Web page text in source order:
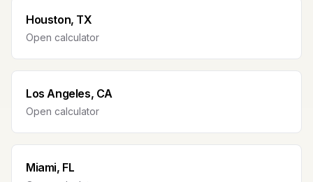
Houston, TX
Open calculator
Los Angeles, CA
Open calculator
Miami, FL